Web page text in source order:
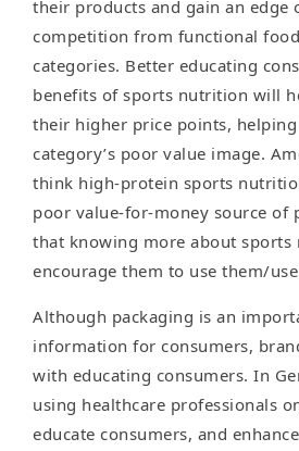
their products and gain an edge
competition from functional
categories. Better educating
benefits of sports nutrition will
their higher price points,
category’s poor value image.
think high-protein sports
poor value-for-money source of
that knowing more about
encourage them to use them/
Although packaging is an
information for consumers,
with educating consumers. In
using healthcare professionals
educate consumers, and